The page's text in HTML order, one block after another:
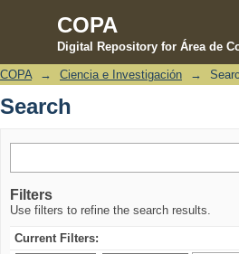
COPA
Digital Repository for Área de
Search
COPA → Ciencia e Investigación →
Search
Filters
Use filters to refine the search results.
Current Filters: